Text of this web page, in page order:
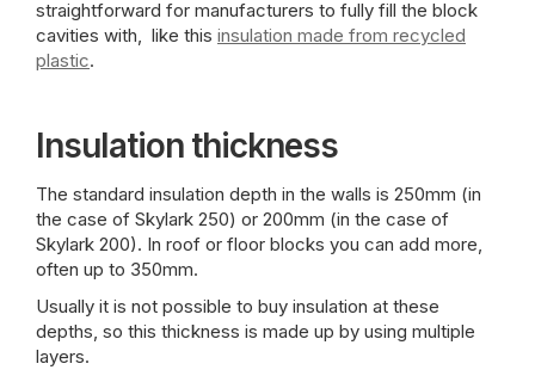
straightforward for manufacturers to fully fill the block
cavities with, like this insulation made from recycled
plastic.
Insulation thickness
The standard insulation depth in the walls is 250mm (in
the case of Skylark 250) or 200mm (in the case of
Skylark 200). In roof or floor blocks you can add more,
often up to 350mm.
Usually it is not possible to buy insulation at these
depths, so this thickness is made up by using multiple
layers.